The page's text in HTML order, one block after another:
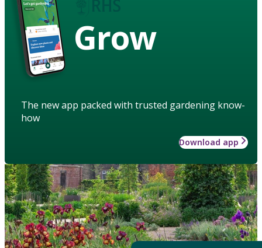
Grow
The new app packed with trusted gardening know-
how
Download app